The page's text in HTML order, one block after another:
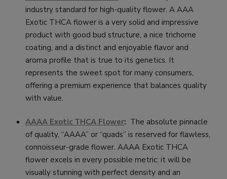
industry standard for high-quality flower. A AAA
Exotic THCA flower is a very solid and impressive
product with good bud structure, a nice trichome
coating, and a distinct and enjoyable flavor and
aroma profile that is true to its genetics. It
represents the sweet spot for many consumers,
offering a premium experience that balances quality
with value.
AAAA Exotic THCA Flower: The absolute pinnacle
of quality, “AAAA” or “quads” is reserved for flawless,
connoisseur-grade flower. AAAA Exotic THCA
flower excels in every possible metric: it will be
visually stunning with perfect density and an